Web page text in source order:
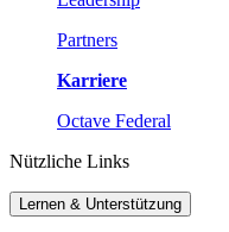
Partners
Karriere
Octave Federal
Nützliche Links
Lernen & Unterstützung